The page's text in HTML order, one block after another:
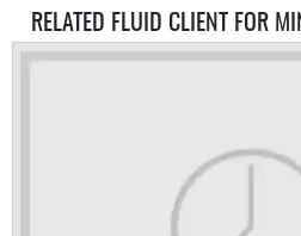
RELATED FLUID CLIENT FOR